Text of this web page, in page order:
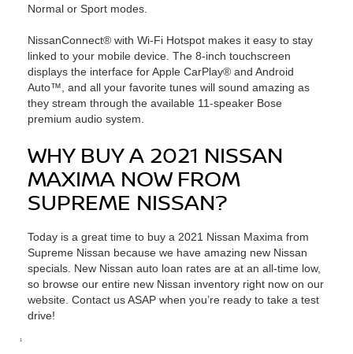
Normal or Sport modes.
NissanConnect® with Wi-Fi Hotspot makes it easy to stay
linked to your mobile device. The 8-inch touchscreen
displays the interface for Apple CarPlay® and Android
Auto™, and all your favorite tunes will sound amazing as
they stream through the available 11-speaker Bose
premium audio system.
WHY BUY A 2021 NISSAN
MAXIMA NOW FROM
SUPREME NISSAN?
Today is a great time to buy a 2021 Nissan Maxima from
Supreme Nissan because we have amazing new Nissan
specials. New Nissan auto loan rates are at an all-time low,
so browse our entire new Nissan inventory right now on our
website. Contact us ASAP when you’re ready to take a test
drive!
1